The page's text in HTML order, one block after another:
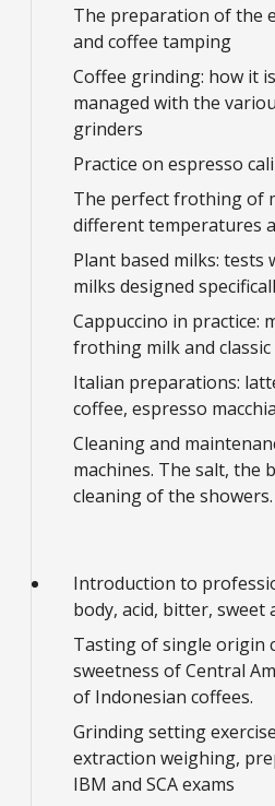
The preparation of the
and coffee tamping
Coffee grinding: how it
managed with the
grinders
Practice on espresso
The perfect frothing of
different temperatures
Plant based milks: tests
milks designed
Cappuccino in practice:
frothing milk and classic
Italian preparations:
coffee, espresso
Cleaning and
machines. The salt, the
cleaning of the showers.
Introduction to
body, acid, bitter, sweet
Tasting of single origin
sweetness of Central
of Indonesian coffees.
Grinding setting
extraction weighing,
IBM and SCA exams